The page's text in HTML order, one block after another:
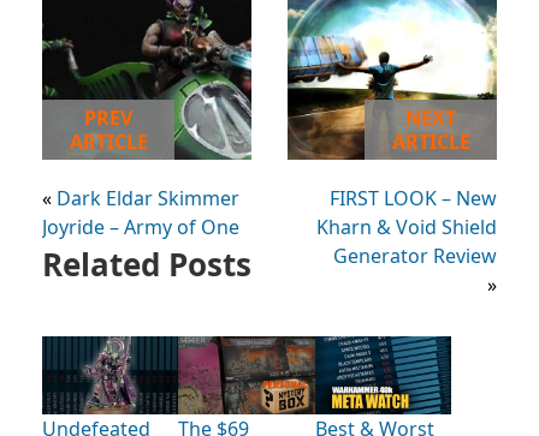
PREV
ARTICLE
« Dark Eldar Skimmer
Joyride – Army of One
NEXT
ARTICLE
FIRST LOOK – New
Kharn & Void Shield
Generator Review
»
Related Posts
Undefeated
The $69
Best & Worst